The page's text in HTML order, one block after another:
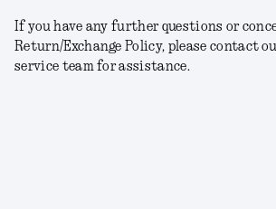
If you have any further questions or
Return/Exchange Policy, please contact
service team for assistance.